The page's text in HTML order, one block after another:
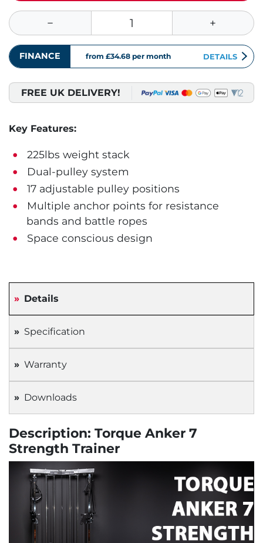
FINANCE from £34.68 per month DETAILS
FREE UK DELIVERY!
Key Features:
225lbs weight stack
Dual-pulley system
17 adjustable pulley positions
Multiple anchor points for resistance
bands and battle ropes
Space conscious design
Details
Specification
Warranty
Downloads
Description: Torque Anker 7
Strength Trainer